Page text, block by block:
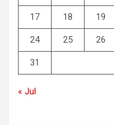
17 18 19
24 25 26
31
« Jul